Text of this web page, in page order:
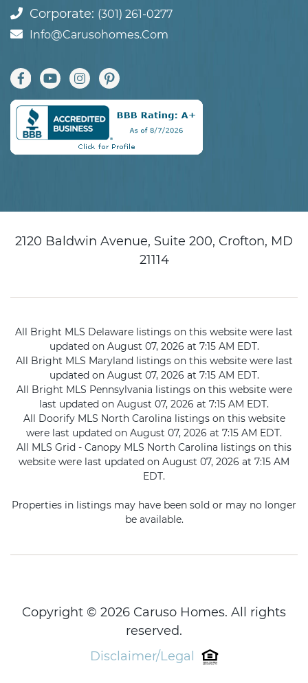
Corporate: (301) 261-0277
Info@carusohomes.com
2120 Baldwin Avenue, Suite 200, Crofton, MD
21114
All Bright MLS Delaware listings on this website were last
updated on August 07, 2026 at 7:15 AM EDT.
All Bright MLS Maryland listings on this website were last
updated on August 07, 2026 at 7:15 AM EDT.
All Bright MLS Pennsylvania listings on this website were
last updated on August 07, 2026 at 7:15 AM EDT.
All Doorify MLS North Carolina listings on this website
were last updated on August 07, 2026 at 7:15 AM EDT.
All MLS Grid - Canopy MLS North Carolina listings on this
website were last updated on August 07, 2026 at 7:15 AM
EDT.
Properties in listings may have been sold or may no longer
be available.
Copyright © 2026 Caruso Homes. All rights
reserved.
Disclaimer/Legal